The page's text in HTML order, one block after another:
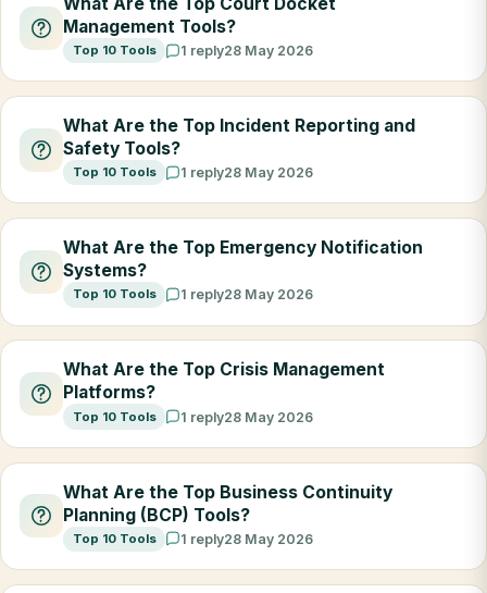
Management Tools?
Top 10 Tools 1 reply28 May 2026
What Are the Top Incident Reporting and
Safety Tools?
Top 10 Tools 1 reply28 May 2026
What Are the Top Emergency Notification
Systems?
Top 10 Tools 1 reply28 May 2026
What Are the Top Crisis Management
Platforms?
Top 10 Tools 1 reply28 May 2026
What Are the Top Business Continuity
Planning (BCP) Tools?
Top 10 Tools 1 reply28 May 2026